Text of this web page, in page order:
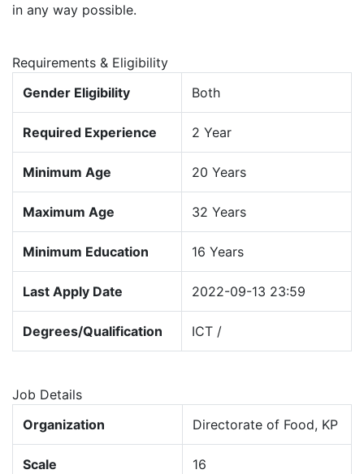
in any way possible.
Requirements & Eligibility
Gender Eligibility
Both
Required Experience 2 Year
Minimum Age 20 Years
Maximum Age 32 Years
Minimum Education 16 Years
Last Apply Date 2022-09-13 23:59
Degrees/Qualification ICT /
Job Details
Organization
Directorate of Food, KP
Scale 16